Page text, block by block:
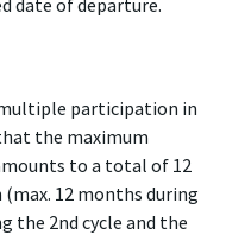
participation in
the maximum
to a total of 12
12 months during
the 2nd cycle and the